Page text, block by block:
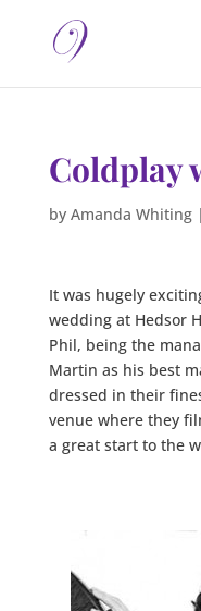
Coldplay
by Amanda Whiting|
It was hugely
wedding at Hedsor
Phil, being the
Martin as his best
dressed in their
venue where they
a great start to the